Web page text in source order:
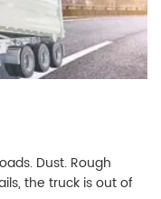
Dust. Rough
the truck is out of